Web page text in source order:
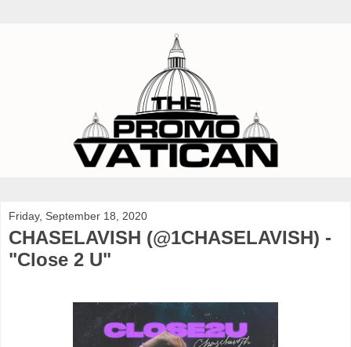
Friday, September 18, 2020
CHASELAVISH (@1CHASELAVISH) -
"Close 2 U"